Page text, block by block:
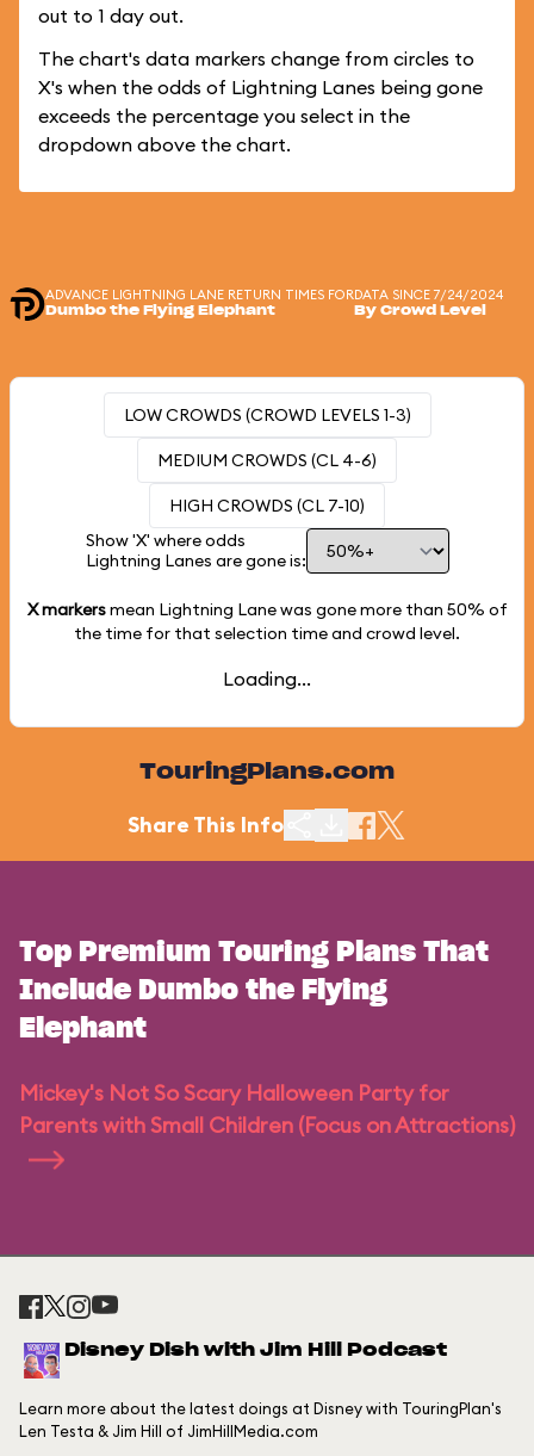
out to 1 day out.
The chart's data markers change from circles to
X's when the odds of Lightning Lanes being gone
exceeds the percentage you select in the
dropdown above the chart.
ADVANCE LIGHTNING LANE RETURN TIMES FOR
Dumbo the Flying Elephant
DATA SINCE 7/24/2024
By Crowd Level
LOW CROWDS (CROWD LEVELS 1-3)
MEDIUM CROWDS (CL 4-6)
HIGH CROWDS (CL 7-10)
Show 'X' where odds
Lightning Lanes are gone is:
X markersmean Lightning Lane was gone more than 50% of
the time for that selection time and crowd level.
Loading...
TouringPlans.com
Share This Info
Top Premium Touring Plans That
Include Dumbo the Flying
Elephant
Mickey's Not So Scary Halloween Party for
Parents with Small Children (Focus on Attractions)
Disney Dish with Jim Hill Podcast
Learn more about the latest doings at Disney with TouringPlan's
Len Testa & Jim Hill of JimHillMedia.com